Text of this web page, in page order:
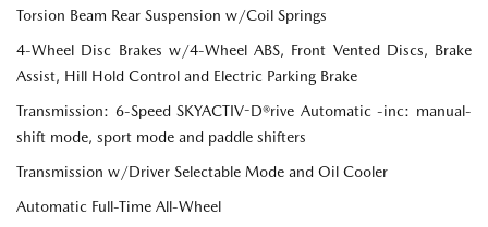
Torsion Beam Rear Suspension w/Coil Springs
4-Wheel Disc Brakes w/4-Wheel ABS, Front Vented Discs, Brake
Assist, Hill Hold Control and Electric Parking Brake
Transmission: 6-Speed SKYACTIV-D®rive Automatic -inc: manual-
shift mode, sport mode and paddle shifters
Transmission w/Driver Selectable Mode and Oil Cooler
Automatic Full-Time All-Wheel